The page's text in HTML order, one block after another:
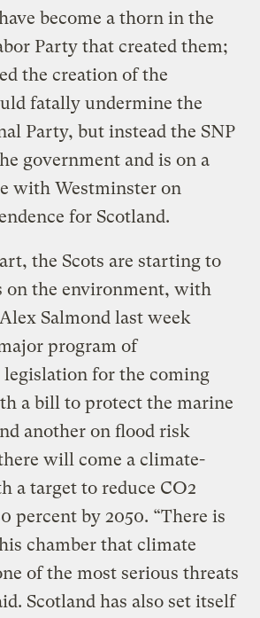
become a thorn in the
Party that created them;
the creation of the
fatally undermine the
Party, but instead the SNP
government and is on a
with Westminster on
for Scotland.
the Scots are starting to
on the environment, with
Salmond last week
program of
for the coming
a bill to protect the marine
another on flood risk
will come a climate-
a target to reduce CO2
percent by 2050. “There is
chamber that climate
of the most serious threats
Scotland has also set itself